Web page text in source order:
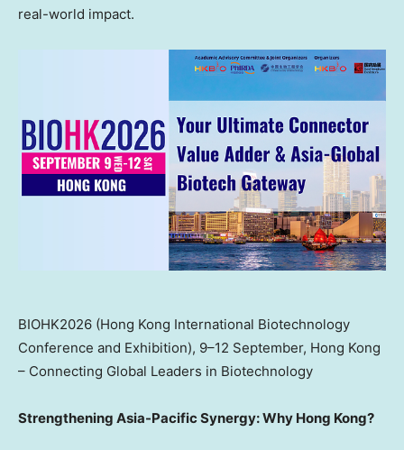
real-world impact.
BIOHK2026 (Hong Kong International Biotechnology
Conference and Exhibition), 9–12 September, Hong Kong
– Connecting Global Leaders in Biotechnology
Strengthening Asia-Pacific Synergy: Why Hong Kong?